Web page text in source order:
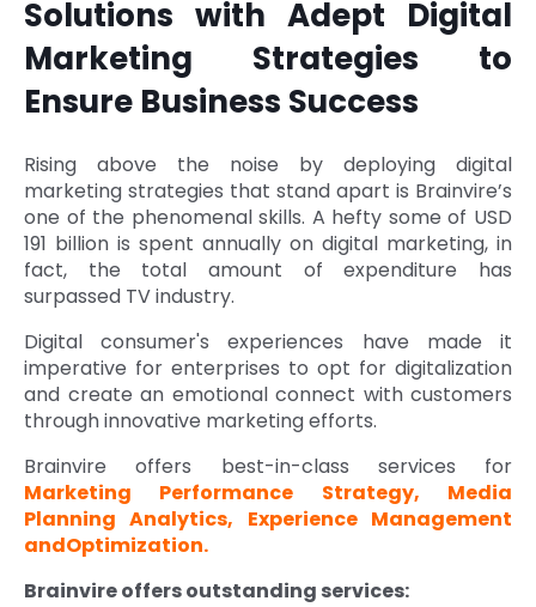
Solutions with Adept Digital
Marketing Strategies to
Ensure Business Success
Rising above the noise by deploying digital
marketing strategies that stand apart is Brainvire’s
one of the phenomenal skills. A hefty some of USD
191 billion is spent annually on digital marketing, in
fact, the total amount of expenditure has
surpassed TV industry.
Digital consumer's experiences have made it
imperative for enterprises to opt for digitalization
and create an emotional connect with customers
through innovative marketing efforts.
Brainvire offers best-in-class services for
Marketing Performance Strategy, Media
Planning Analytics, Experience Management
andOptimization.
Brainvire offers outstanding services: